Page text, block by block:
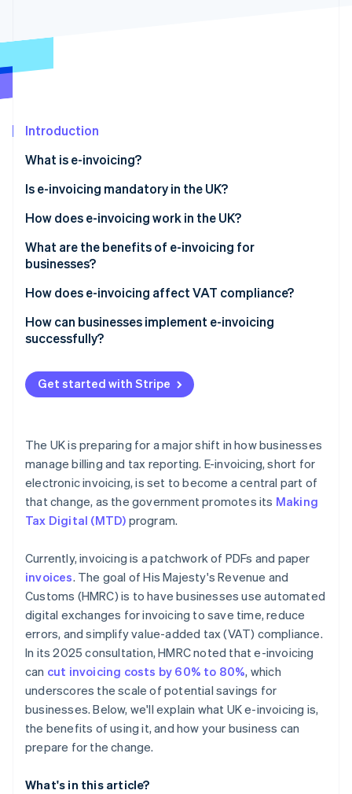
Radar
Atlas
Carbon removal
Online identity verification
Stripe Sessions 2026
See how Stripe is building the economic
Watch now
Introduction
What is e-invoicing?
Is e-invoicing mandatory in the UK?
How does e-invoicing work in the UK?
What are the benefits of e-invoicing for
businesses?
How does e-invoicing affect VAT compliance?
How can businesses implement e-invoicing
successfully?
Map your current process
Get buy-in early
Pilot before scaling
Store records securely
Get started with Stripe
The UK is preparing for a major shift in how businesses
manage billing and tax reporting. E-invoicing, short for
electronic invoicing, is set to become a central part of
that change, as the government promotes its Making
Tax Digital (MTD) program.
Currently, invoicing is a patchwork of PDFs and paper
invoices. The goal of His Majesty's Revenue and
Customs (HMRC) is to have businesses use automated
digital exchanges for invoicing to save time, reduce
errors, and simplify value-added tax (VAT) compliance.
In its 2025 consultation, HMRC noted that e-invoicing
can cut invoicing costs by 60% to 80%, which
underscores the scale of potential savings for
businesses. Below, we'll explain what UK e-invoicing is,
the benefits of using it, and how your business can
prepare for the change.
What's in this article?